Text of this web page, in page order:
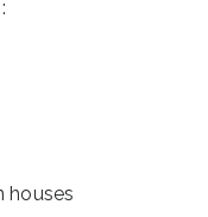
houses